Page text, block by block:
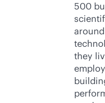
500
they